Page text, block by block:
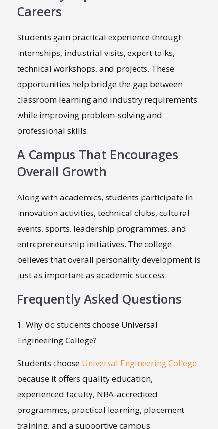
Careers
Students gain practical experience through
internships, industrial visits, expert talks,
technical workshops, and projects. These
opportunities help bridge the gap between
classroom learning and industry requirements
while improving problem-solving and
professional skills.
A Campus That Encourages
Overall Growth
Along with academics, students participate in
innovation activities, technical clubs, cultural
events, sports, leadership programmes, and
entrepreneurship initiatives. The college
believes that overall personality development is
just as important as academic success.
Frequently Asked Questions
1. Why do students choose Universal
Engineering College?
Students choose Universal Engineering College
because it offers quality education,
experienced faculty, NBA-accredited
programmes, practical learning, placement
training, and a supportive campus